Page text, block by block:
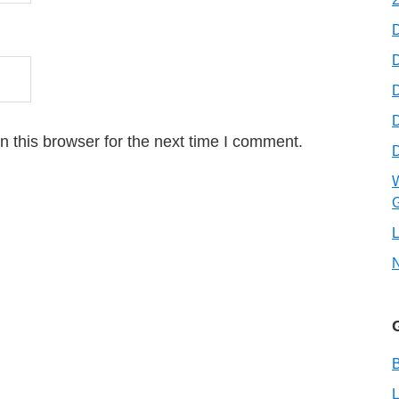
this browser for the next time I comment.